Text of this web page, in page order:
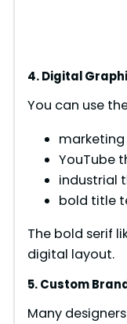
4. Digital
You can use
YouTube
industrial
bold title
The bold serif
digital layout.
5. Custom
Many